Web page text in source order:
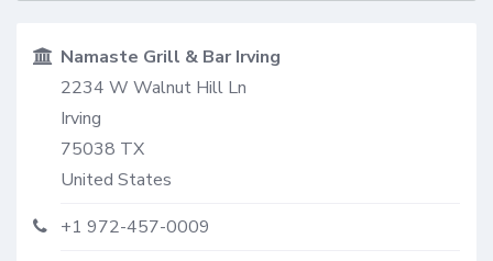
Namaste Grill & Bar Irving
2234 W Walnut Hill Ln
Irving
75038 TX
United States
+1 972-457-0009